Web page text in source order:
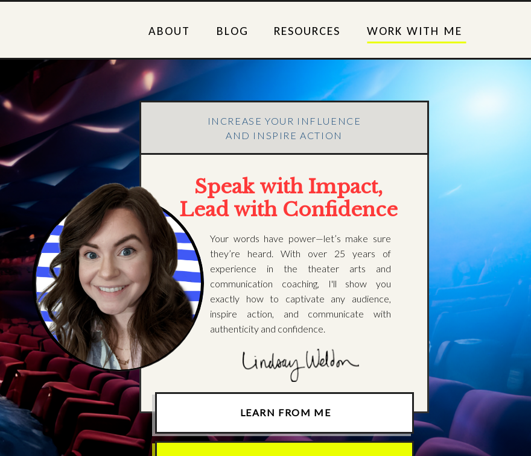
RESOURCES
BLOG WORK WITH ME
ABOUT
Speak with Impact,
Lead with Confidence
INCREASE YOUR INFLUENCE
AND INSPIRE ACTION
Your words have power—let’s make sure
they’re heard. With over 25 years of
experience in the theater arts and
communication coaching, I'll show you
exactly how to captivate any audience,
inspire action, and communicate with
authenticity and confidence.
LEARN FROM ME